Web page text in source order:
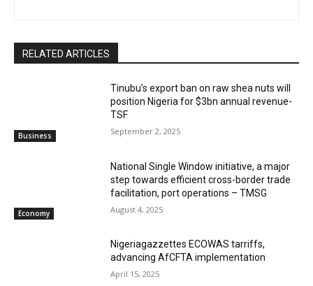
RELATED ARTICLES
Business
‎‎‎Tinubu’s export ban on raw shea nuts will
position Nigeria for $3bn annual revenue-
TSF‎
September 2, 2025
Economy
National Single Window initiative, a major
step towards efficient cross-border trade
facilitation, port operations – TMSG
August 4, 2025
Nigeriagazzettes ECOWAS tarriffs,
advancing AfCFTA implementation
April 15, 2025